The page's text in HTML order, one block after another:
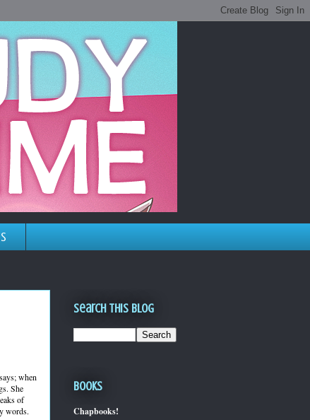
when
She
of
words.
Search This Blog
Books
Chapbooks!